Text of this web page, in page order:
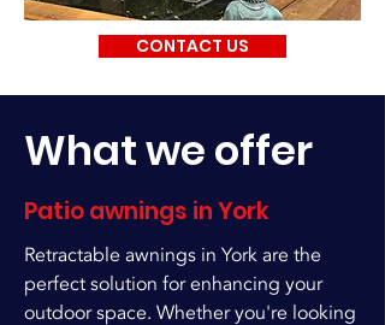
CONTACT US
What we offer
Patio awnings in York
Retractable awnings in York are the
perfect solution for enhancing your
outdoor space. Whether you're looking